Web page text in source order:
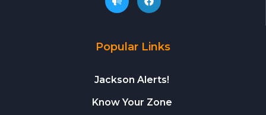
Popular Links
Jackson Alerts!
Know Your Zone